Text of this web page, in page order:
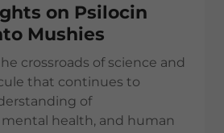
on Psilocin
Mushies
crossroads of science and
that continues to
of
mental health, and human